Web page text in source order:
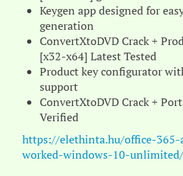
Keygen app designed for
generation
ConvertXtoDVD Crack +
[x32-x64] Latest Tested
Product key configurator
support
ConvertXtoDVD Crack +
Verified
https://elethinta.hu/office-365-
worked-windows-10-unlimited/